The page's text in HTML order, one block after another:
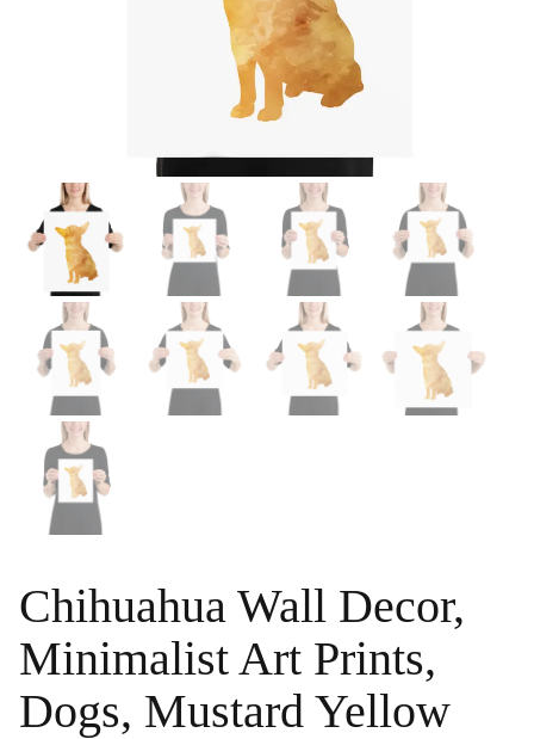
Chihuahua Wall Decor,
Minimalist Art Prints,
Dogs, Mustard Yellow